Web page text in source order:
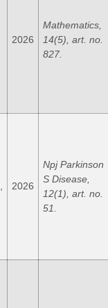
2026
Mathematics,
14(5), art. no.
827.
2026
Npj Parkinson
S Disease,
12(1), art. no.
51.